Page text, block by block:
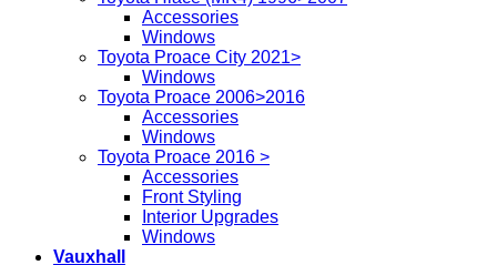
Accessories
Windows
Toyota Proace City 2021>
Windows
Toyota Proace 2006>2016
Accessories
Windows
Toyota Proace 2016 >
Accessories
Front Styling
Interior Upgrades
Windows
Vauxhall